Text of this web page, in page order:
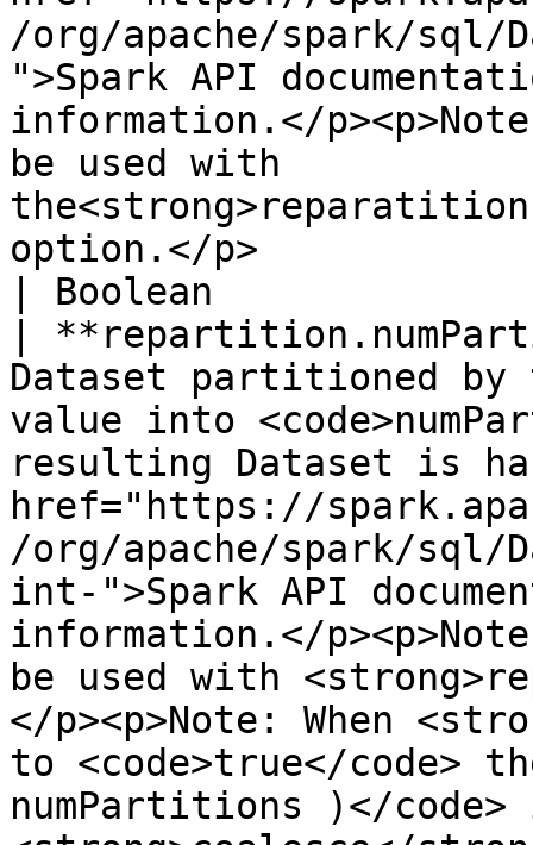
/org/apache/spark/sql/
">Spark API
information.</
be used with
option.</p>
| Boolean
|
Dataset partitioned
value into
resulting Dataset is
href="https://
/org/apache/spark/
int-">Spark API
information.</
be used with
</p><p>Note: When
to <code>true</code>
numPartitions )</